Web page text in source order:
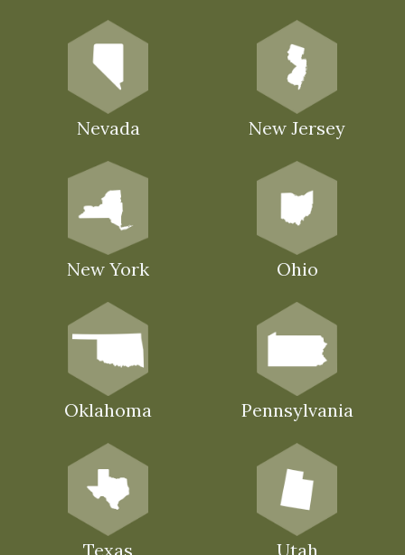
Nevada New Jersey
New York Ohio
Oklahoma Pennsylvania
Texas Utah